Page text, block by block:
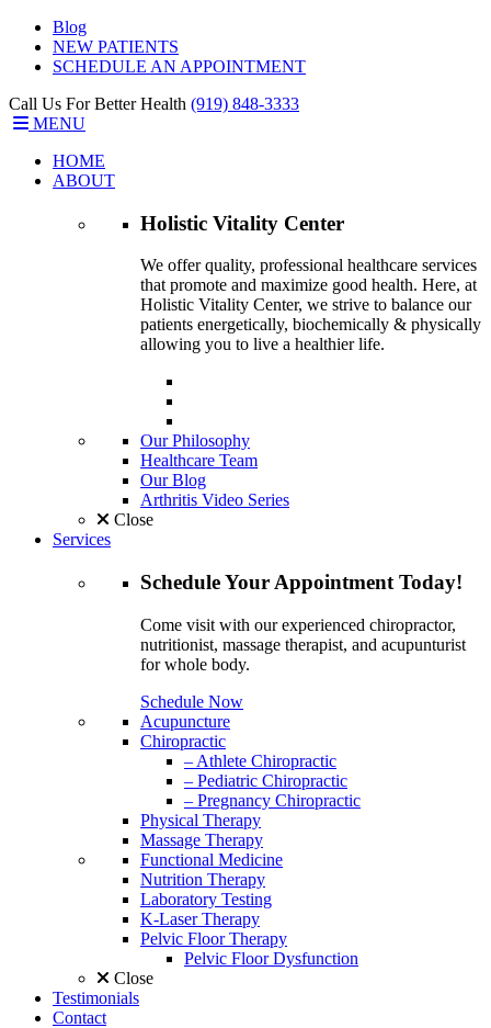
Blog
NEW PATIENTS
SCHEDULE AN APPOINTMENT
Call Us For Better Health (919) 848-3333
MENU
HOME
ABOUT
Holistic Vitality Center
We offer quality, professional healthcare services
that promote and maximize good health. Here, at
Holistic Vitality Center, we strive to balance our
patients energetically, biochemically & physically
allowing you to live a healthier life.
Our Philosophy
Healthcare Team
Our Blog
Arthritis Video Series
Close
Services
ScheduleYour Appointment Today!
Come visit with our experienced chiropractor,
nutritionist, massage therapist, and acupunturist
for whole body.
Schedule Now
Acupuncture
Chiropractic
– Athlete Chiropractic
– Pediatric Chiropractic
– Pregnancy Chiropractic
Physical Therapy
Massage Therapy
Functional Medicine
Nutrition Therapy
Laboratory Testing
K-Laser Therapy
Pelvic Floor Therapy
Pelvic Floor Dysfunction
Close
Testimonials
Contact